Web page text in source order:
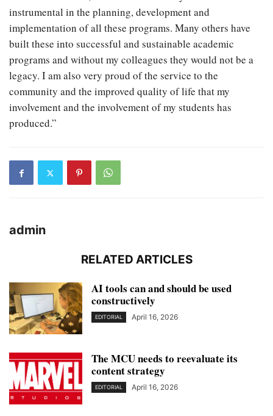
instrumental in the planning, development and
implementation of all these programs. Many others have
built these into successful and sustainable academic
programs and without my colleagues they would not be a
legacy. I am also very proud of the service to the
community and the improved quality of life that my
involvement and the involvement of my students has
produced.”
admin
RELATED ARTICLES
AI tools can and should be used
constructively
EDITORIAL April 16, 2026
The MCU needs to reevaluate its
content strategy
EDITORIAL April 16, 2026